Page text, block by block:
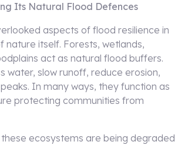
Its Natural Flood Defences
aspects of flood resilience in
nature itself. Forests, wetlands,
act as natural flood buffers.
water, slow runoff, reduce erosion,
In many ways, they function as
protecting communities from
ecosystems are being degraded